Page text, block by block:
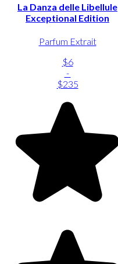
La Danza delle Libellule
Exceptional Edition
Parfum Extrait
$6
-
$235